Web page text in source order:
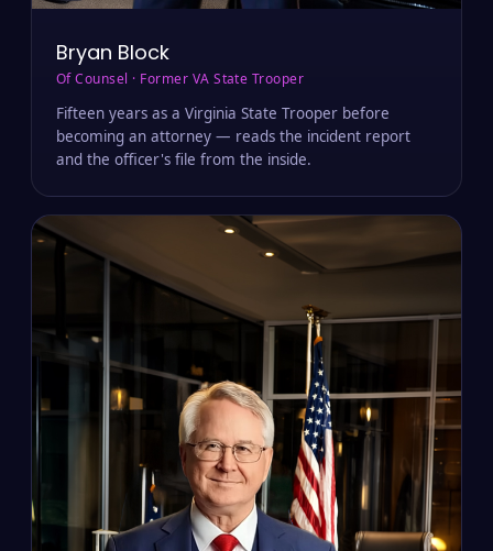
Bryan Block
Of Counsel · Former VA State Trooper
Fifteen years as a Virginia State Trooper before
becoming an attorney — reads the incident report
and the officer's file from the inside.